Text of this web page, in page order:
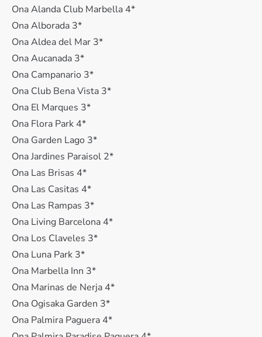
Ona Alanda Club Marbella 4*
Ona Alborada 3*
Ona Aldea del Mar 3*
Ona Aucanada 3*
Ona Campanario 3*
Ona Club Bena Vista 3*
Ona El Marques 3*
Ona Flora Park 4*
Ona Garden Lago 3*
Ona Jardines Paraisol 2*
Ona Las Brisas 4*
Ona Las Casitas 4*
Ona Las Rampas 3*
Ona Living Barcelona 4*
Ona Los Claveles 3*
Ona Luna Park 3*
Ona Marbella Inn 3*
Ona Marinas de Nerja 4*
Ona Ogisaka Garden 3*
Ona Palmira Paguera 4*